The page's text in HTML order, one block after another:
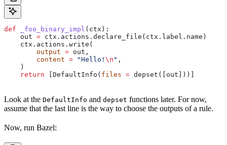
def _foo_binary_impl ( ctx ):
    out
= ctx.actions.declare_file(ctx.label.name)
    ctx.actions.write(
        output
= out,
        content
= "Hello! \n " ,
    )
    return
[DefaultInfo( files = depset([out]))]
Look at the DefaultInfo and depset functions later. For now,
assume that the last line is the way to choose the outputs of a rule.
Now, run Bazel: